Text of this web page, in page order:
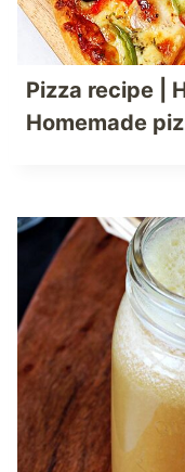
Pizza recipe |
Homemade